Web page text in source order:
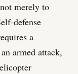
merely to
defense
a
armed attack,